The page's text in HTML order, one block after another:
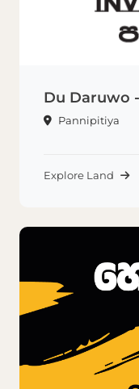
Du Daruwo
Pannipitiya
Explore Land